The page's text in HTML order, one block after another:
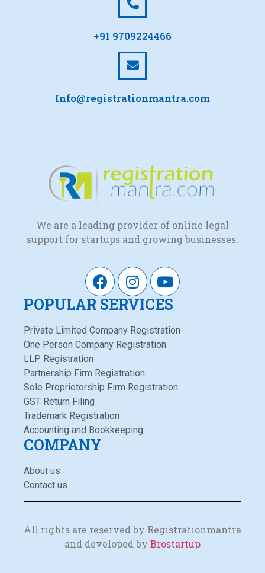
+91 9709224466
Info@registrationmantra.com
We are a leading provider of online legal
support for startups and growing businesses.
POPULAR SERVICES
Private Limited Company Registration
One Person Company Registration
LLP Registration
Partnership Firm Registration
Sole Proprietorship Firm Registration
GST Return Filing
Trademark Registration
Accounting and Bookkeeping
COMPANY
About us
Contact us
All rights are reserved by Registrationmantra
and developed by Brostartup